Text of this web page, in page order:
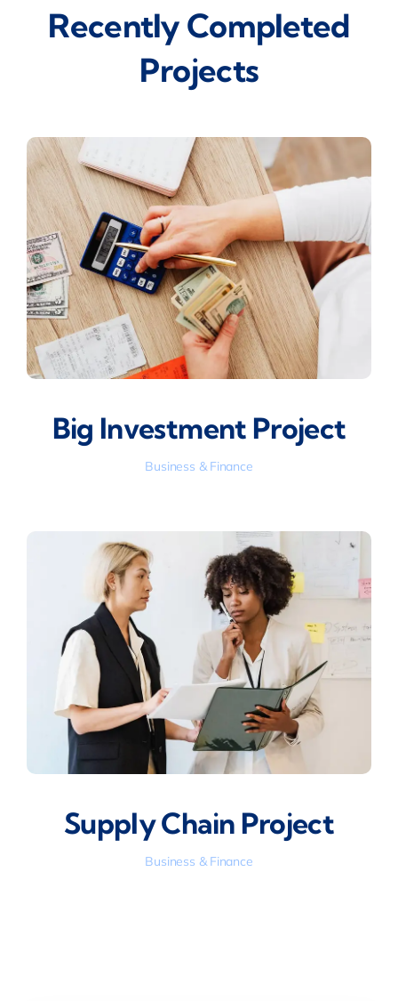
Recently Completed
Projects
Big Investment Project
Business & Finance
Supply Chain Project
Business & Finance